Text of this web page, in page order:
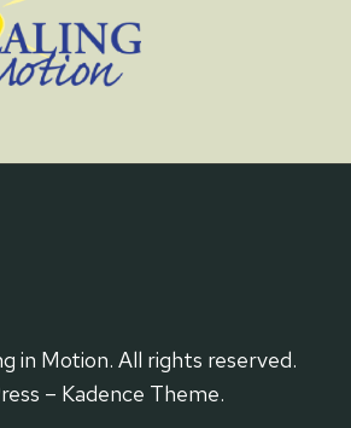
in Motion. All rights reserved.
– Kadence Theme.